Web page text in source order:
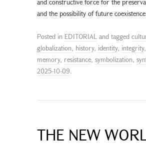
and constructive force for the
and the possibility of future
Posted in EDITORIAL and tagged
globalization, history, identity, integrity,
memory, resistance, symbolization,
2025-10-09.
THE NEW